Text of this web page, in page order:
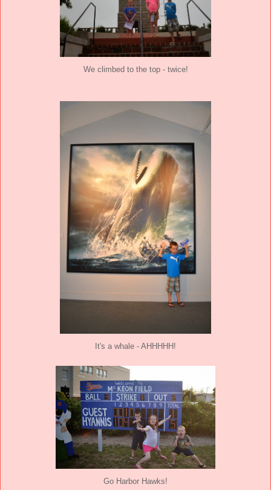
We climbed to the top - twice!
It's a whale - AHHHHH!
Go Harbor Hawks!